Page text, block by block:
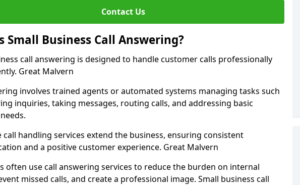
Contact Us
Small Business Call Answering?
call answering is designed to handle customer calls professionally
Great Malvern
involves trained agents or automated systems managing tasks such
inquiries, taking messages, routing calls, and addressing basic
call handling services extend the business, ensuring consistent
and a positive customer experience. Great Malvern
often use call answering services to reduce the burden on internal
missed calls, and create a professional image. Small business call